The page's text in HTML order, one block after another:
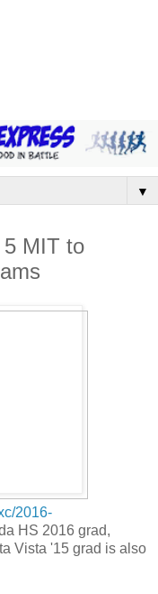
▼
5 MIT to
2016-
HS 2016 grad,
Vista '15 grad is also